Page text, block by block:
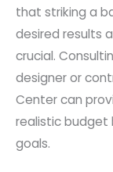
that striking a
desired results
crucial.
designer or
Center can
realistic budget
goals.